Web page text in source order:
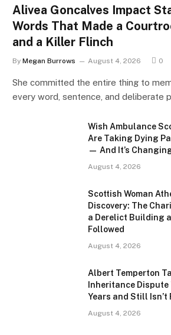
Alivea Goncalves Impact
Words That Made a
and a Killer Flinch
By Megan Burrows August 4, 2026 0
She committed the entire thing to
every word, sentence, and deliberate
Wish Ambulance
Are Taking Dying
— And It’s
August 4, 2026
Scottish Woman
Discovery: The
a Derelict Building
Followed
August 4, 2026
Albert Temperton
Inheritance Dispute
Years and Still Isn’t
August 4, 2026